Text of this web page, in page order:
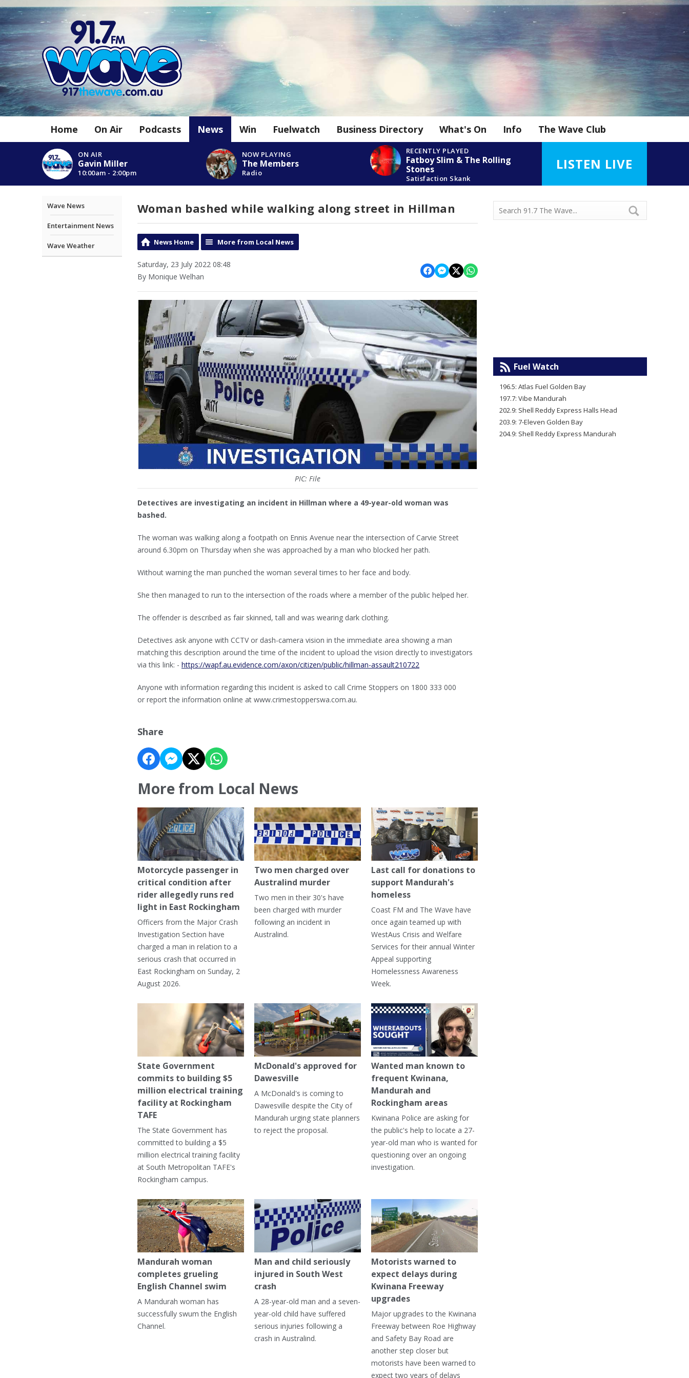
Home On Air Podcasts News Win Fuelwatch Business Directory What's On Info The Wave Club
ON AIR
Gavin Miller
10:00am - 2:00pm
NOW PLAYING
The Members
Radio
RECENTLY PLAYED
Fatboy Slim & The Rolling
Stones
Satisfaction Skank
LISTEN LIVE
Wave News
Entertainment News
Wave Weather
Woman bashed while walking along street in Hillman
News Home More from Local News
Saturday, 23 July 2022 08:48
By Monique Welhan
PIC: File
Detectives are investigating an incident in Hillman where a 49-year-old woman was
bashed.
The woman was walking along a footpath on Ennis Avenue near the intersection of Carvie Street
around 6.30pm on Thursday when she was approached by a man who blocked her path.
Without warning the man punched the woman several times to her face and body.
She then managed to run to the intersection of the roads where a member of the public helped her.
The offender is described as fair skinned, tall and was wearing dark clothing.
Detectives ask anyone with CCTV or dash-camera vision in the immediate area showing a man
matching this description around the time of the incident to upload the vision directly to investigators
via this link: - https://wapf.au.evidence.com/axon/citizen/public/hillman-assault210722
Anyone with information regarding this incident is asked to call Crime Stoppers on 1800 333 000
or report the information online at www.crimestopperswa.com.au.
Share
More from Local News
Motorcycle passenger in
critical condition after
rider allegedly runs red
light in East Rockingham
Officers from the Major Crash
Investigation Section have
charged a man in relation to a
serious crash that occurred in
East Rockingham on Sunday, 2
August 2026.
Two men charged over
Australind murder
Two men in their 30's have
been charged with murder
following an incident in
Australind.
Last call for donations to
support Mandurah's
homeless
Coast FM and The Wave have
once again teamed up with
WestAus Crisis and Welfare
Services for their annual Winter
Appeal supporting
Homelessness Awareness
Week.
State Government
commits to building $5
million electrical training
facility at Rockingham
TAFE
The State Government has
committed to building a $5
million electrical training facility
at South Metropolitan TAFE's
Rockingham campus.
McDonald's approved for
Dawesville
A McDonald's is coming to
Dawesville despite the City of
Mandurah urging state planners
to reject the proposal.
Wanted man known to
frequent Kwinana,
Mandurah and
Rockingham areas
Kwinana Police are asking for
the public's help to locate a 27-
year-old man who is wanted for
questioning over an ongoing
investigation.
Mandurah woman
completes grueling
English Channel swim
A Mandurah woman has
successfully swum the English
Channel.
Man and child seriously
injured in South West
crash
A 28-year-old man and a seven-
year-old child have suffered
serious injuries following a
crash in Australind.
Motorists warned to
expect delays during
Kwinana Freeway
upgrades
Major upgrades to the Kwinana
Freeway between Roe Highway
and Safety Bay Road are
another step closer but
motorists have been warned to
expect two years of delays
Fuel Watch
196.5: Atlas Fuel Golden Bay
197.7: Vibe Mandurah
202.9: Shell Reddy Express Halls Head
203.9: 7-Eleven Golden Bay
204.9: Shell Reddy Express Mandurah